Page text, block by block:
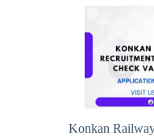
Konkan